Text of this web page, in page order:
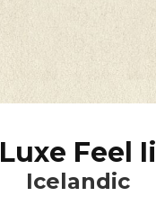
Luxe Feel Ii
Icelandic